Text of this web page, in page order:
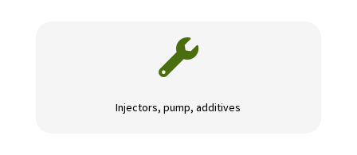

Injectors, pump, additives